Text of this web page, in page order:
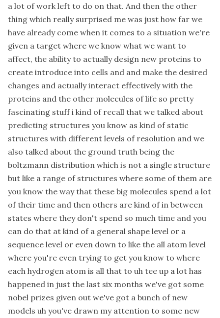
a lot of work left to do on that. And then the other
thing which really surprised me was just how far we
have already come when it comes to a situation we're
given a target where we know what we want to
affect, the ability to actually design new proteins to
create introduce into cells and and make the desired
changes and actually interact effectively with the
proteins and the other molecules of life so pretty
fascinating stuff i kind of recall that we talked about
predicting structures you know as kind of static
structures with different levels of resolution and we
also talked about the ground truth being the
boltzmann distribution which is not a single structure
but like a range of structures where some of them are
you know the way that these big molecules spend a lot
of their time and then others are kind of in between
states where they don't spend so much time and you
can do that at kind of a general shape level or a
sequence level or even down to like the all atom level
where you're even trying to get you know to where
each hydrogen atom is all that to uh tee up a lot has
happened in just the last six months we've got some
nobel prizes given out we've got a bunch of new
models uh you've drawn my attention to some new